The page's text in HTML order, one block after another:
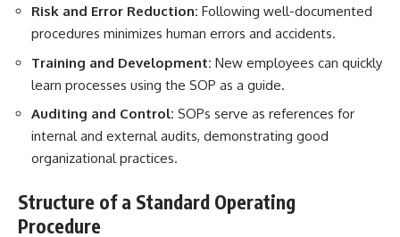
Risk and Error Reduction: Following well-documented
procedures minimizes human errors and accidents.
Training and Development: New employees can quickly
learn processes using the SOP as a guide.
Auditing and Control: SOPs serve as references for
internal and external audits, demonstrating good
organizational practices.
Structure of a Standard Operating
Procedure